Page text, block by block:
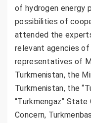
of hydrogen energy
possibilities of
attended the
relevant agencies
representatives of
Turkmenistan, the
Turkmenistan, the
“Turkmengaz” State
Concern,